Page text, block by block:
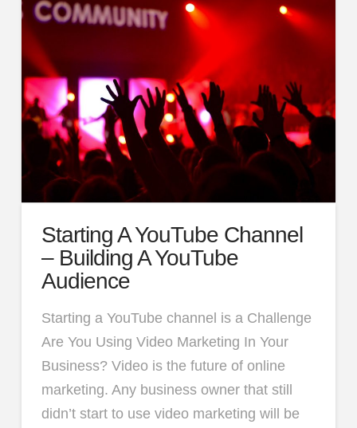
Starting A YouTube Channel
– Building A YouTube
Audience
Starting a YouTube channel is a Challenge
Are You Using Video Marketing In Your
Business? Video is the future of online
marketing. Any business owner that still
didn’t start to use video marketing will be